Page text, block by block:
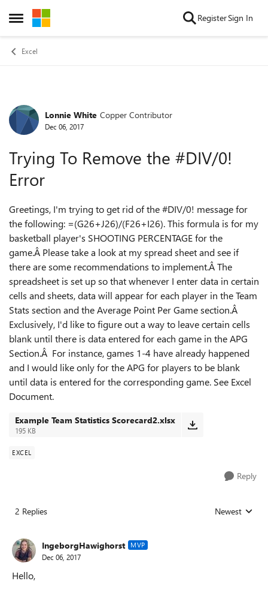
Open Side Menu
Skip to content RegisterSign In
Excel
Forum Discussion
Lonnie White Copper Contributor
Dec 06, 2017
Trying To Remove the #DIV/0!
Error
Greetings, I'm trying to get rid of the #DIV/0! message for
the following: =(G26+J26)/(F26+I26). This formula is for my
basketball player's SHOOTING PERCENTAGE for the
game.Â Please take a look at my spread sheet and see if
there are some recommendations to implement.Â The
spreadsheet is set up so that whenever I enter data in certain
cells and sheets, data will appear for each player in the Team
Stats section and the Average Point Per Game section.Â
Exclusively, I'd like to figure out a way to leave certain cells
blank until there is data entered for each game in the APG
Section.Â For instance, games 1-4 have already happened
and I would like only for the APG for players to be blank
until data is entered for the corresponding game. See Excel
Document.
Example Team Statistics Scorecard2.xlsx
195 KB
EXCEL
Reply
2 Replies Replies sorted
Newest
IngeborgHawighorst MVP
Dec 06, 2017
Hello,